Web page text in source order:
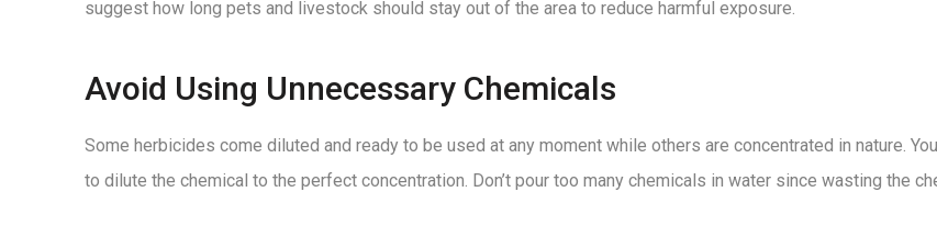
suggest how long pets and livestock should stay out of the area to reduce harmful exposure.
Avoid Using Unnecessary Chemicals
Some herbicides come diluted and ready to be used at any moment while others are concentrated in nature.
to dilute the chemical to the perfect concentration. Don’t pour too many chemicals in water since wasting the